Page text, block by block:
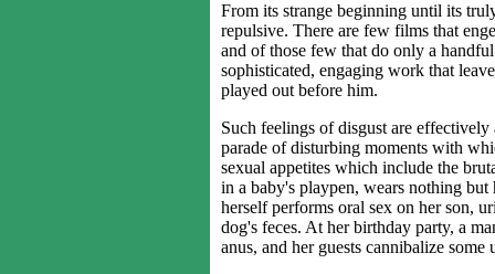
From its strange beginning until its
repulsive. There are few films that
and of those few that do only a
sophisticated, engaging work that
played out before him.
Such feelings of disgust are effectively
parade of disturbing moments with
sexual appetites which include the
in a baby's playpen, wears nothing
herself performs oral sex on her son,
dog's feces. At her birthday party, a
anus, and her guests cannibalize